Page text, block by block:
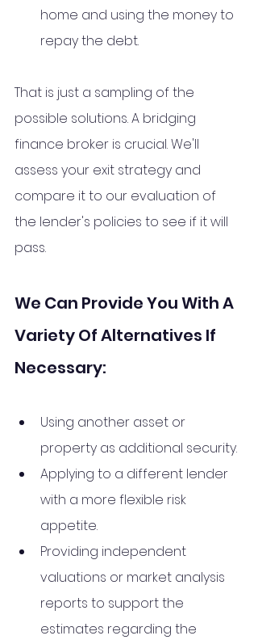
home and using the money to
repay the debt.
That is just a sampling of the
possible solutions. A bridging
finance broker is crucial. We'll
assess your exit strategy and
compare it to our evaluation of
the lender's policies to see if it will
pass.
We Can Provide You With A
Variety Of Alternatives If
Necessary:
Using another asset or
property as additional security.
Applying to a different lender
with a more flexible risk
appetite.
Providing independent
valuations or market analysis
reports to support the
estimates regarding the